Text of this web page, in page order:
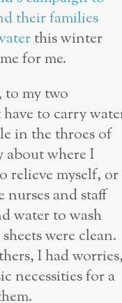
their families
this winter
for me.
to my two
to carry
in the throes of
about where I
relieve myself, or
nurses and staff
water to wash
were clean.
I had
necessities for a